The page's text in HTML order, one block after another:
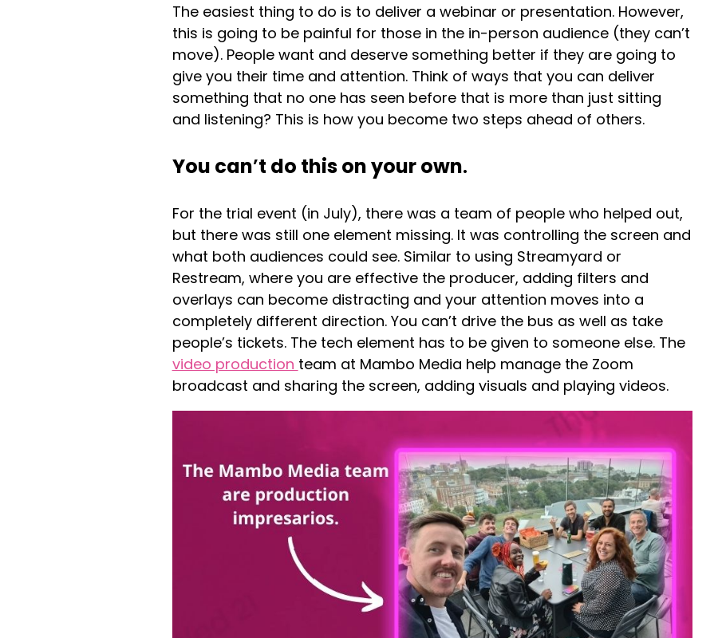
The easiest thing to do is to deliver a webinar or presentation. However,
this is going to be painful for those in the in-person audience (they can’t
move). People want and deserve something better if they are going to
give you their time and attention. Think of ways that you can deliver
something that no one has seen before that is more than just sitting
and listening? This is how you become two steps ahead of others.
You can’t do this on your own.
For the trial event (in July), there was a team of people who helped out,
but there was still one element missing. It was controlling the screen and
what both audiences could see. Similar to using Streamyard or
Restream, where you are effective the producer, adding filters and
overlays can become distracting and your attention moves into a
completely different direction. You can’t drive the bus as well as take
people’s tickets. The tech element has to be given to someone else. The
video production team at Mambo Media help manage the Zoom
broadcast and sharing the screen, adding visuals and playing videos.